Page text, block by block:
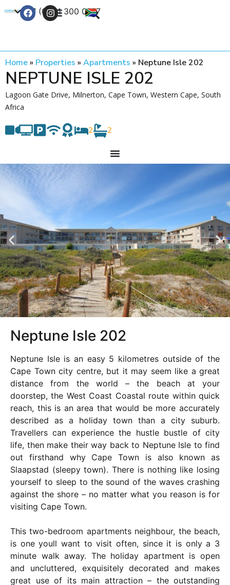
+27 (0) 21 300 0777
Home» Properties » Apartments » Neptune Isle 202
NEPTUNE ISLE 202
Lagoon Gate Drive, Milnerton, Cape Town, Western Cape, South
Africa
2 2
Neptune Isle 202
Neptune Isle is an easy 5 kilometres outside of the
Cape Town city centre, but it may seem like a great
distance from the world – the beach at your
doorstep, the West Coast Coastal route within quick
reach, this is an area that would be more accurately
described as a holiday town than a city suburb.
Travellers can experience the hustle bustle of city
life, then make their way back to Neptune Isle to find
out firsthand why Cape Town is also known as
Slaapstad (sleepy town). There is nothing like losing
yourself to sleep to the sound of the waves crashing
against the shore – no matter what you reason is for
visiting Cape Town.
This two-bedroom apartments neighbour, the beach,
is one youll want to visit often, since it is only a 3
minute walk away. The holiday apartment is open
and uncluttered, exquisitely decorated and makes
great use of its main attraction – the outstanding